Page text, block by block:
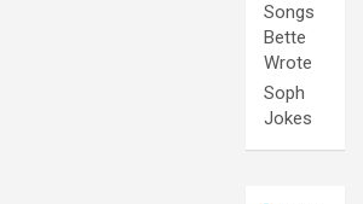
Songs
Bette
Wrote
Soph
Jokes